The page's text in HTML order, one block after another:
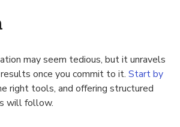
may seem tedious, but it unravels
once you commit to it. Start by
right tools, and offering structured
will follow.